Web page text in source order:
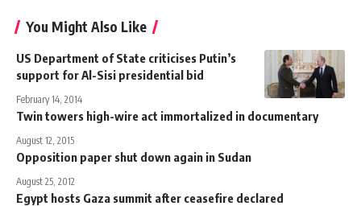
You Might Also Like
US Department of State criticises Putin’s
support for Al-Sisi presidential bid
February 14, 2014
Twin towers high-wire act immortalized in documentary
August 12, 2015
Opposition paper shut down again in Sudan
August 25, 2012
Egypt hosts Gaza summit after ceasefire declared